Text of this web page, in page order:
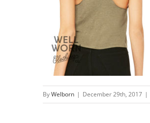
ByWelborn | December 29th, 2017 |